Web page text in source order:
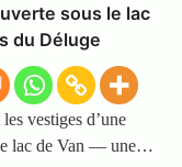
sous le lac
du Déluge
vestiges d’une
le lac de Van — une…